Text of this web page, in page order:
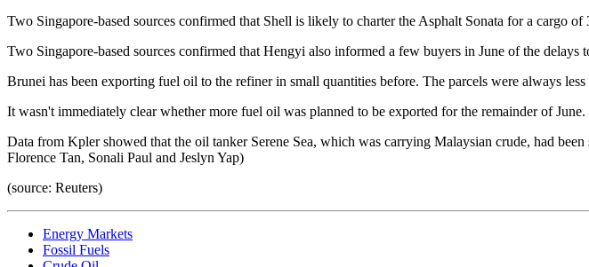
Two Singapore-based sources confirmed that Shell is likely to charter the Asphalt Sonata for a cargo
Two Singapore-based sources confirmed that Hengyi also informed a few buyers in June of the delays
Brunei has been exporting fuel oil to the refiner in small quantities before. The parcels were always less
It wasn't immediately clear whether more fuel oil was planned to be exported for the remainder of June.
Data from Kpler showed that the oil tanker Serene Sea, which was carrying Malaysian crude, had
Florence Tan, Sonali Paul and Jeslyn Yap)
(source: Reuters)
Energy Markets
Fossil Fuels